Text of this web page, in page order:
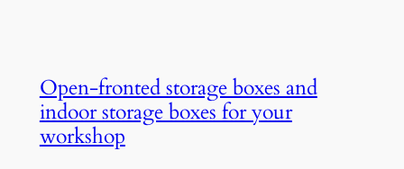
Open-fronted storage boxes and
indoor storage boxes for your
workshop